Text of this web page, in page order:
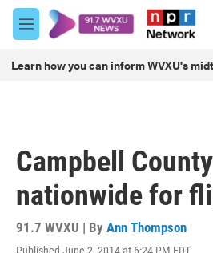
Skip to main content
M
e
u
Learn how you can inform WVXU's
Campbell
nationwide for
91.7 WVXU | By Ann Thompson